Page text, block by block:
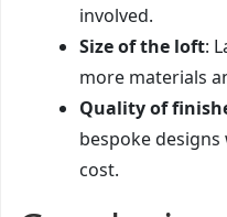
involved.
Size of the loft:
more materials
Quality of
bespoke
cost.